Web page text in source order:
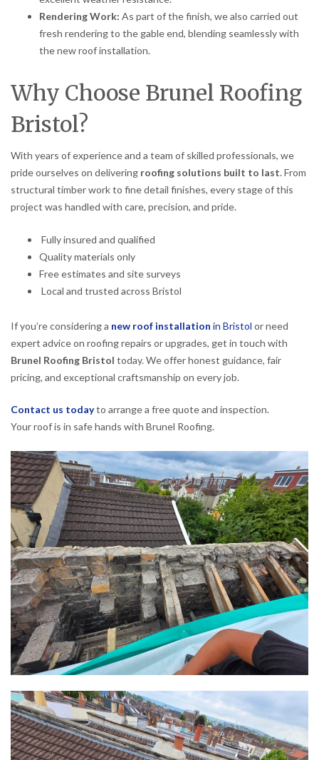
Rendering Work: As part of the finish, we also carried out
fresh rendering to the gable end, blending seamlessly with
the new roof installation.
Why Choose Brunel Roofing
Bristol?
With years of experience and a team of skilled professionals, we
pride ourselves on delivering roofing solutions built to last. From
structural timber work to fine detail finishes, every stage of this
project was handled with care, precision, and pride.
Fully insured and qualified
Quality materials only
Free estimates and site surveys
Local and trusted across Bristol
If you’re considering a new roof installation in Bristol or need
expert advice on roofing repairs or upgrades, get in touch with
Brunel Roofing Bristol today. We offer honest guidance, fair
pricing, and exceptional craftsmanship on every job.
Contact us todayto arrange a free quote and inspection.
Your roof is in safe hands with Brunel Roofing.